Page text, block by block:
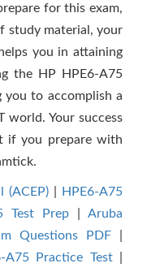
for this exam,
study material, your
you in attaining
the HP HPE6-A75
you to accomplish a
world. Your success
if you prepare with
(ACEP)
HPE6-A75
Test Prep
Aruba
Questions PDF|
A75 Practice Test|